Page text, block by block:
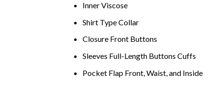
Inner Viscose
Shirt Type Collar
Closure Front Buttons
Sleeves Full-Length Buttons Cuffs
Pocket Flap Front, Waist, and Inside